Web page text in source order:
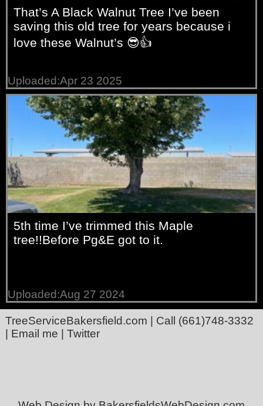
That’s A Black Walnut Tree I’ve been
saving this old tree for years because i
love these Walnut’s 😎👍
Uploaded:Apr 23 2025
5th time I’ve trimmed this Maple
tree!!Before Pg&E got to it.
Uploaded:Aug 27 2024
TreeServiceBakersfield.com | Call (661)748-3332
| Email me | Twitter